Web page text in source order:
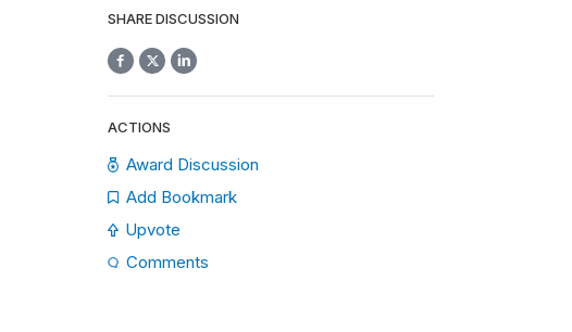
SHARE DISCUSSION
ACTIONS
Award Discussion
Add Bookmark
Upvote
Comments